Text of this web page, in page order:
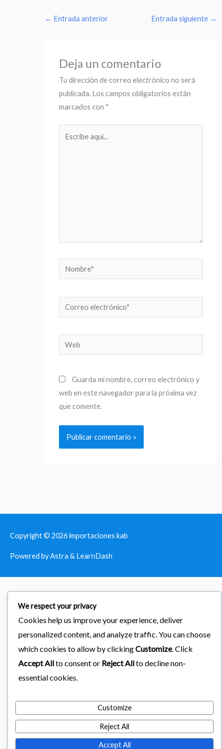
← Entrada anterior Entrada siguiente →
Deja un comentario
Tu dirección de correo electrónico no será
publicada. Los campos obligatorios están
marcados con *
Nombre*
Correo
electrónico*
Web
Guarda mi nombre, correo electrónico y
web en este navegador para la próxima vez
que comente.
Copyright © 2026importaciones kab
Powered by Astra & LearnDash
We respect your privacy
Cookies help us improve your experience, deliver
personalized content, and analyze traffic. You can choose
which cookies to allow by clickingCustomize. Click
Accept Allto consent or Reject Allto decline non-
essential cookies.
Customize
Reject All
Accept All